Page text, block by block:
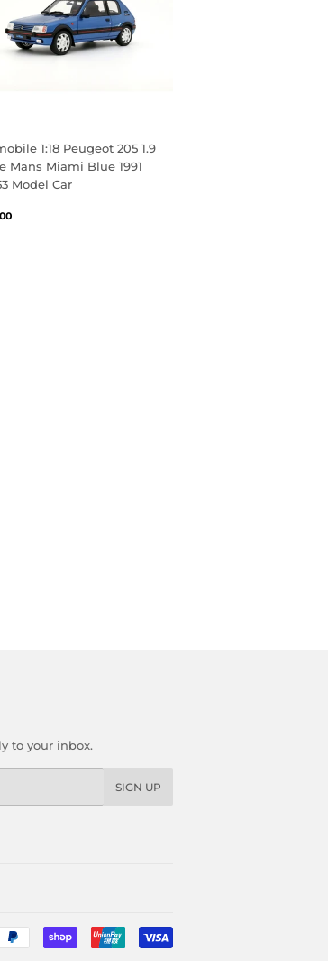
1:18 Peugeot 205 1.9
Mans Miami Blue 1991
Model Car
00£95.00
to your inbox.
SIGN UP